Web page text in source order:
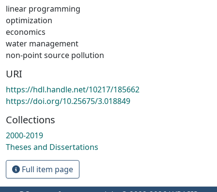
linear programming
optimization
economics
water management
non-point source pollution
URI
https://hdl.handle.net/10217/185662
https://doi.org/10.25675/3.018849
Collections
2000-2019
Theses and Dissertations
Full item page